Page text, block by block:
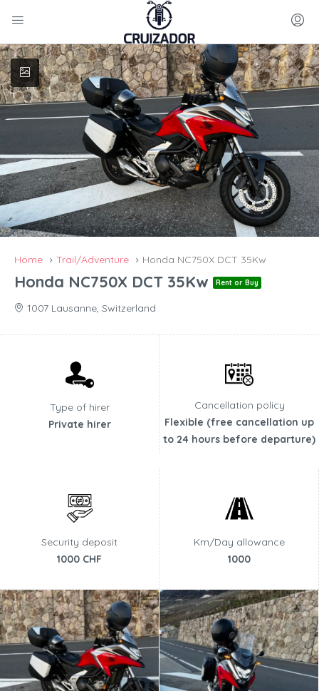
Home Trail/Adventure Honda NC750X DCT 35Kw
Honda NC750X DCT 35Kw Rent or Buy
1007 Lausanne, Switzerland
Type of hirer
Private hirer
Cancellation policy
Flexible (free cancellation up
to 24 hours before departure)
Security deposit
1000 CHF
Km/Day allowance
1000